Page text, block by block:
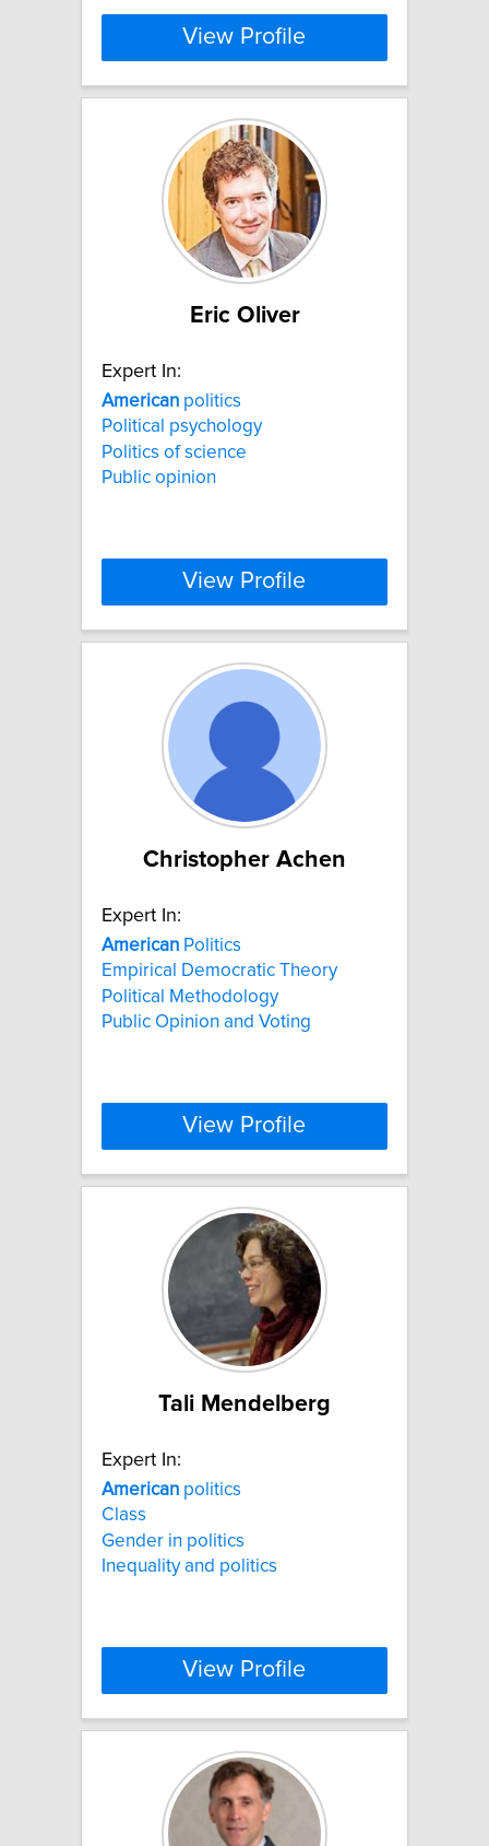
View Profile
Eric Oliver
Expert In:
American politics
Political psychology
Politics of science
Public opinion
View Profile
Christopher Achen
Expert In:
American Politics
Empirical Democratic Theory
Political Methodology
Public Opinion and Voting
View Profile
Tali Mendelberg
Expert In:
American politics
Class
Gender in politics
Inequality and politics
View Profile